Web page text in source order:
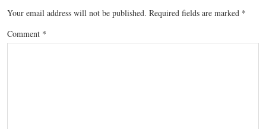
Your email address will not be published. Required fields are marked *
Comment *